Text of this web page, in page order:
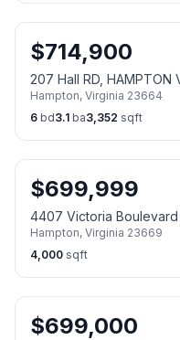
$714,900
207 Hall RD, HAMPTON
Hampton, Virginia 23664
6 bd3.1 ba3,352 sqft
$699,999
4407 Victoria Boulevard
Hampton, Virginia 23669
4,000 sqft
$699,000